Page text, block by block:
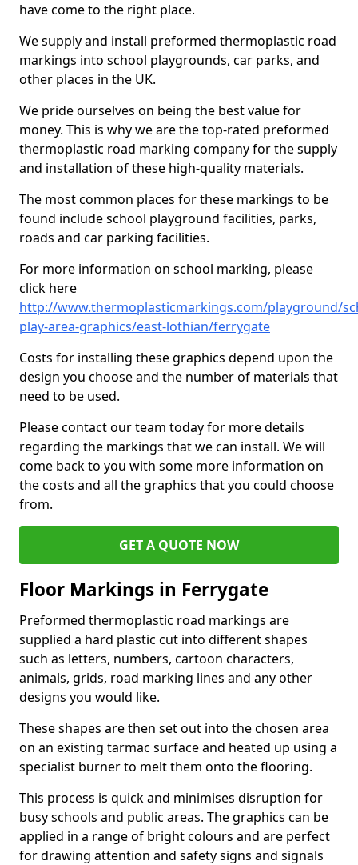
have come to the right place.
We supply and install preformed thermoplastic road
markings into school playgrounds, car parks, and
other places in the UK.
We pride ourselves on being the best value for
money. This is why we are the top-rated preformed
thermoplastic road marking company for the supply
and installation of these high-quality materials.
The most common places for these markings to be
found include school playground facilities, parks,
roads and car parking facilities.
For more information on school marking, please
click here
http://www.thermoplasticmarkings.com/playground/
play-area-graphics/east-lothian/ferrygate
Costs for installing these graphics depend upon the
design you choose and the number of materials that
need to be used.
Please contact our team today for more details
regarding the markings that we can install. We will
come back to you with some more information on
the costs and all the graphics that you could choose
from.
GET A QUOTE NOW
Floor Markings in Ferrygate
Preformed thermoplastic road markings are
supplied a hard plastic cut into different shapes
such as letters, numbers, cartoon characters,
animals, grids, road marking lines and any other
designs you would like.
These shapes are then set out into the chosen area
on an existing tarmac surface and heated up using a
specialist burner to melt them onto the flooring.
This process is quick and minimises disruption for
busy schools and public areas. The graphics can be
applied in a range of bright colours and are perfect
for drawing attention and safety signs and signals